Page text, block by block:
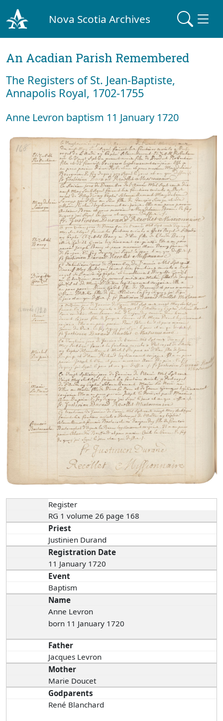
Nova Scotia Archives
An Acadian Parish Remembered
The Registers of St. Jean-Baptiste,
Annapolis Royal, 1702-1755
Anne Levron baptism 11 January 1720
Register
RG 1 volume 26 page 168
Priest
Justinien Durand
Registration Date
11 January 1720
Event
Baptism
Name
Anne Levron
born 11 January 1720
Father
Jacques Levron
Mother
Marie Doucet
Godparents
René Blanchard